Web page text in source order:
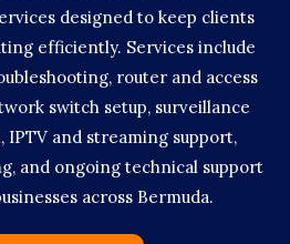
designed to keep clients
efficiently. Services include
router and access
switch setup, surveillance
IPTV and streaming support,
and ongoing technical support
across Bermuda.